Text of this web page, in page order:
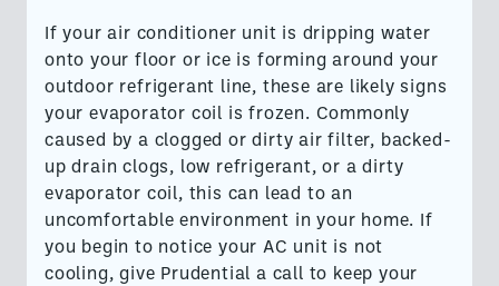
If your air conditioner unit is dripping water
onto your floor or ice is forming around your
outdoor refrigerant line, these are likely signs
your evaporator coil is frozen. Commonly
caused by a clogged or dirty air filter, backed-
up drain clogs, low refrigerant, or a dirty
evaporator coil, this can lead to an
uncomfortable environment in your home. If
you begin to notice your AC unit is not
cooling, give Prudential a call to keep your